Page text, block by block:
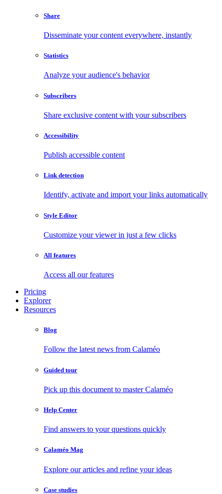
Share
Disseminate your content everywhere, instantly
Statistics
Analyze your audience's behavior
Subscribers
Share exclusive content with your subscribers
Accessibility
Publish accessible content
Link detection
Identify, activate and import your links automatically
Style Editor
Customize your viewer in just a few clicks
All features
Access all our features
Pricing
Explorer
Resources
Blog
Follow the latest news from Calaméo
Guided tour
Pick up this document to master Calaméo
Help Center
Find answers to your questions quickly
Calaméo Mag
Explore our articles and refine your ideas
Case studies